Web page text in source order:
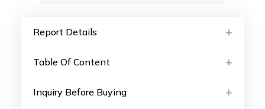
Report Details
Table Of Content
Inquiry Before Buying